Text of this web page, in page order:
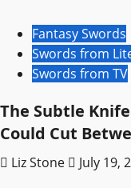
Fantasy Swords
Swords from
Swords from TV
The Subtle
Could Cut
Liz Stone July 19,